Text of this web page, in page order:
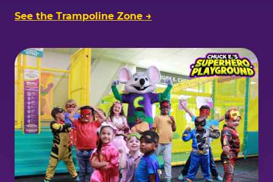
See the Trampoline Zone →